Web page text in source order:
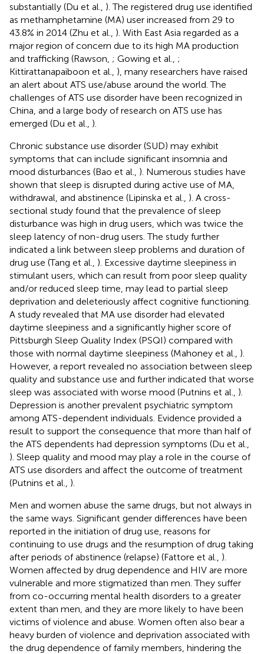
substantially (Du et al., ). The registered drug use identified
as methamphetamine (MA) user increased from 29 to
43.8% in 2014 (Zhu et al., ). With East Asia regarded as a
major region of concern due to its high MA production
and trafficking (Rawson, ; Gowing et al., ;
Kittirattanapaiboon et al., ), many researchers have raised
an alert about ATS use/abuse around the world. The
challenges of ATS use disorder have been recognized in
China, and a large body of research on ATS use has
emerged (Du et al., ).
Chronic substance use disorder (SUD) may exhibit
symptoms that can include significant insomnia and
mood disturbances (Bao et al., ). Numerous studies have
shown that sleep is disrupted during active use of MA,
withdrawal, and abstinence (Lipinska et al., ). A cross-
sectional study found that the prevalence of sleep
disturbance was high in drug users, which was twice the
sleep latency of non-drug users. The study further
indicated a link between sleep problems and duration of
drug use (Tang et al., ). Excessive daytime sleepiness in
stimulant users, which can result from poor sleep quality
and/or reduced sleep time, may lead to partial sleep
deprivation and deleteriously affect cognitive functioning.
A study revealed that MA use disorder had elevated
daytime sleepiness and a significantly higher score of
Pittsburgh Sleep Quality Index (PSQI) compared with
those with normal daytime sleepiness (Mahoney et al., ).
However, a report revealed no association between sleep
quality and substance use and further indicated that worse
sleep was associated with worse mood (Putnins et al., ).
Depression is another prevalent psychiatric symptom
among ATS-dependent individuals. Evidence provided a
result to support the consequence that more than half of
the ATS dependents had depression symptoms (Du et al.,
). Sleep quality and mood may play a role in the course of
ATS use disorders and affect the outcome of treatment
(Putnins et al., ).
Men and women abuse the same drugs, but not always in
the same ways. Significant gender differences have been
reported in the initiation of drug use, reasons for
continuing to use drugs and the resumption of drug taking
after periods of abstinence (relapse) (Fattore et al., ).
Women affected by drug dependence and HIV are more
vulnerable and more stigmatized than men. They suffer
from co-occurring mental health disorders to a greater
extent than men, and they are more likely to have been
victims of violence and abuse. Women often also bear a
heavy burden of violence and deprivation associated with
the drug dependence of family members, hindering the